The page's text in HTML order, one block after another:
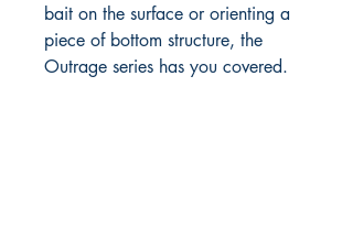
bait on the surface or orienting a
piece of bottom structure, the
Outrage series has you covered.